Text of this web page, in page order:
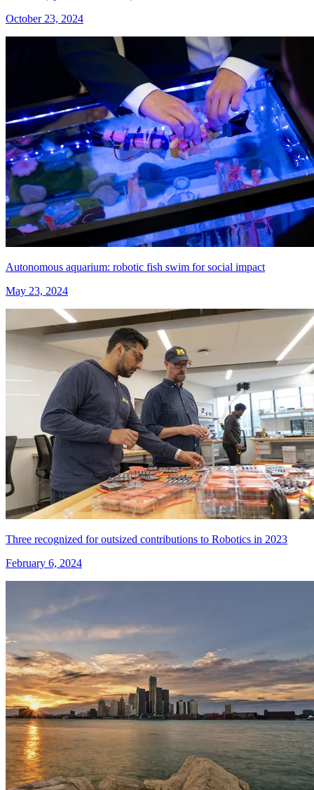
October 23, 2024
Autonomous aquarium: robotic fish swim for social impact
May 23, 2024
Three recognized for outsized contributions to Robotics in 2023
February 6, 2024